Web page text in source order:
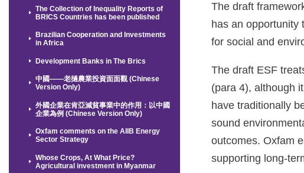
The Collection of Inequality Reports of
BRICS Countries has been published
Brazilian Cooperation and Investments
in Africa
Development Banks in The Brics
中國——老撾農業投資面面觀 (Chinese
Version Only)
外國企業在肯亞減貧事業中的作用：以中國
企業為例 (Chinese Version Only)
Oxfam comments on the AIIB Energy
Sector Strategy
Whose Crops, At What Price?
Agricultural investment in Myanmar
The draft
has an opportunity
for social and
The draft ESF
(para 4), although
have traditionally
sound
outcomes. Oxfam
supporting long-